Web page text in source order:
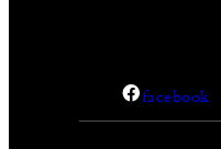
facebook